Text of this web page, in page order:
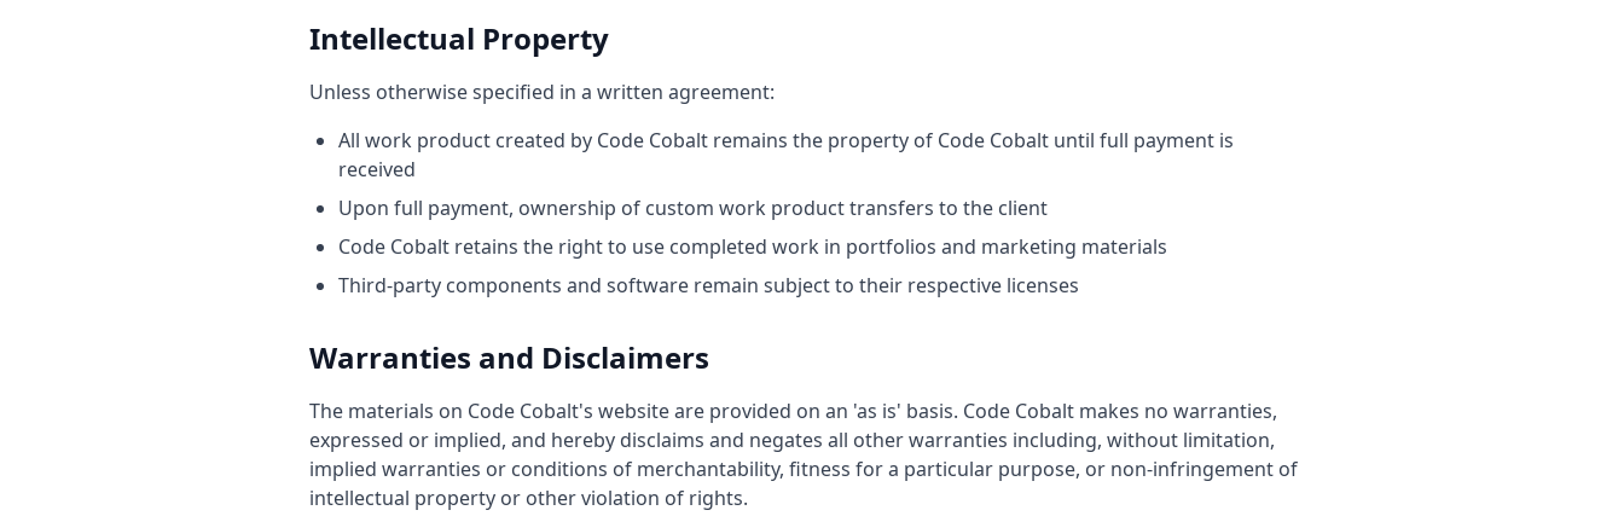
Intellectual Property
Unless otherwise specified in a written agreement:
All work product created by Code Cobalt remains the property of Code Cobalt until full payment is
received
Upon full payment, ownership of custom work product transfers to the client
Code Cobalt retains the right to use completed work in portfolios and marketing materials
Third-party components and software remain subject to their respective licenses
Warranties and Disclaimers
The materials on Code Cobalt's website are provided on an 'as is' basis. Code Cobalt makes no warranties,
expressed or implied, and hereby disclaims and negates all other warranties including, without limitation,
implied warranties or conditions of merchantability, fitness for a particular purpose, or non-infringement of
intellectual property or other violation of rights.